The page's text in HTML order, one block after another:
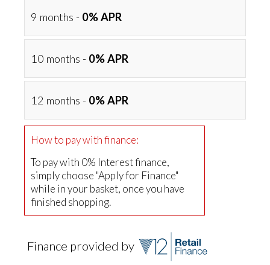
9 months - 0% APR
10 months - 0% APR
12 months - 0% APR
How to pay with finance:
To pay with 0% Interest finance,
simply choose "Apply for Finance"
while in your basket, once you have
finished shopping.
Finance provided by